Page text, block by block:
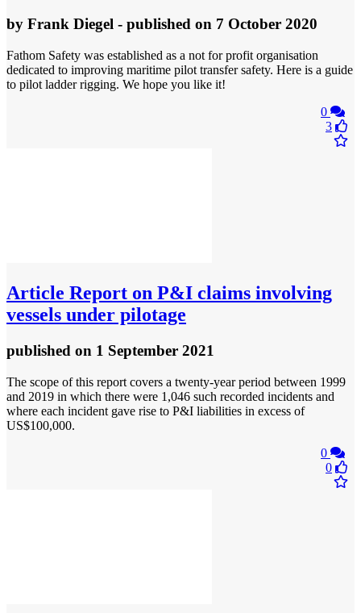
by Frank Diegel - published on 7 October 2020
Fathom Safety was established as a not for profit organisation
dedicated to improving maritime pilot transfer safety. Here is a guide
to pilot ladder rigging. We hope you like it!
0
3
Article Report on P&I claims involving
vessels under pilotage
published on 1 September 2021
The scope of this report covers a twenty-year period between 1999
and 2019 in which there were 1,046 such recorded incidents and
where each incident gave rise to P&I liabilities in excess of
US$100,000.
0
0